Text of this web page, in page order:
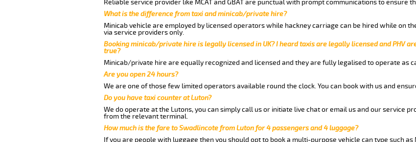
Reliable service provider like MCAT and GBAT are punctual with prompt communications to ensure
What is the difference from taxi and minicab/private hire?
Minicab vehicle are employed by licensed operators while hackney carriage can be hired while on
via service providers only.
Booking minicab/private hire is legally licensed in UK? I heard taxis are legally licensed and PHV
true?
Minicab/private hire are equally recognized and licensed and they are fully legalised to operate as
Are you open 24 hours?
We are one of those few limited operators available round the clock. You can book with us and
Do you have taxi counter at Luton?
We do operate at the Lutons, you can simply call us or initiate live chat or email us and our service
from the relevant terminal.
How much is the fare to Swadlincote from Luton for 4 passengers and 4 luggage?
If you are people with luggage then you should opt to book a multi-purpose vehicle can type such as